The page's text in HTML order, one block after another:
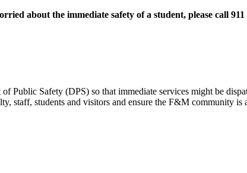
about the immediate safety of a student, please call
Public Safety (DPS) so that immediate services might be
staff, students and visitors and ensure the F&M community is